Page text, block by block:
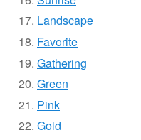
Landscape
Favorite
Gathering
Green
Pink
Gold